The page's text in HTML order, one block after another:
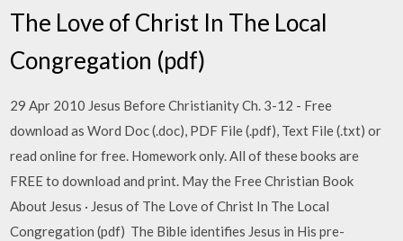
The Love of Christ In The Local
Congregation (pdf)
29 Apr 2010 Jesus Before Christianity Ch. 3-12 - Free
download as Word Doc (.doc), PDF File (.pdf), Text File (.txt) or
read online for free. Homework only. All of these books are
FREE to download and print. May the Free Christian Book
About Jesus · Jesus of The Love of Christ In The Local
Congregation (pdf) The Bible identifies Jesus in His pre-